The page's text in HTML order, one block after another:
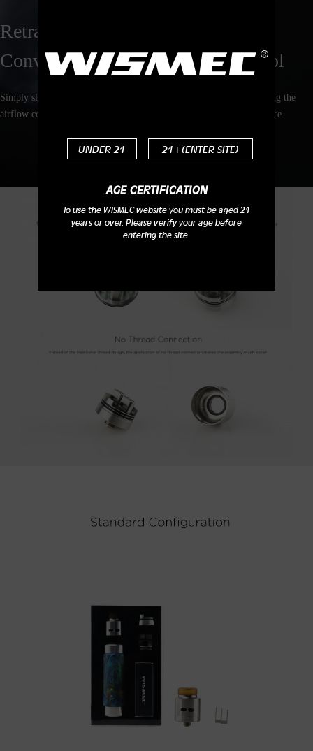
UNDER 21 21+(ENTER SITE)
AGE CERTIFICATION
To use the WISMEC website you must be aged 21
years or over. Please verify your age before
entering the site.
Retractable Top Filling Solution &
Convenient Bottom Airflow Control
Simply slide the top cap, you can finish the refilling fastly. By rotating the
airflow control ring only, you can adjust the airflow to your preference.